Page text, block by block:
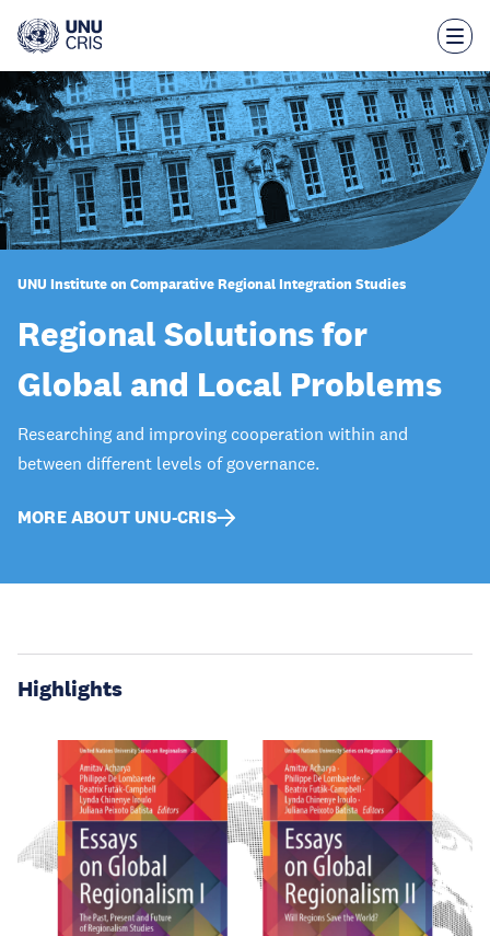
main
UNU Institute on Comparative Regional Integration Studies
Regional Solutions for
Global and Local Problems
Researching and improving cooperation within and
between different levels of governance.
MORE ABOUT UNU-CRIS
Highlights